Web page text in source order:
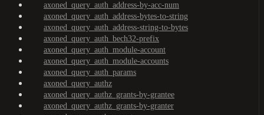
axoned_query_auth_address-by-acc-num
axoned_query_auth_address-bytes-to-string
axoned_query_auth_address-string-to-bytes
axoned_query_auth_bech32-prefix
axoned_query_auth_module-account
axoned_query_auth_module-accounts
axoned_query_auth_params
axoned_query_authz
axoned_query_authz_grants-by-grantee
axoned_query_authz_grants-by-granter